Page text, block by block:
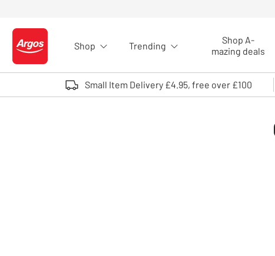
Logo - go to homepage
Shop Trending
Shop A-
mazing deals
Small Item Delivery £4.95, free over £100